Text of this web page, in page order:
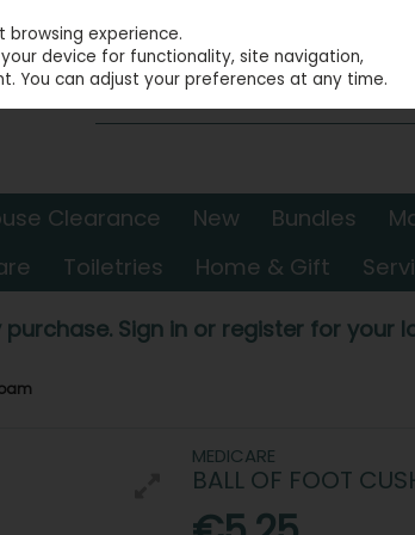
Clearance New Bundles
Toiletries Home & Gift
purchase. Sign in or register for
MEDICARE
BALL OF FOOT
experience.
device for functionality, site navigation,
You can adjust your preferences at any time.